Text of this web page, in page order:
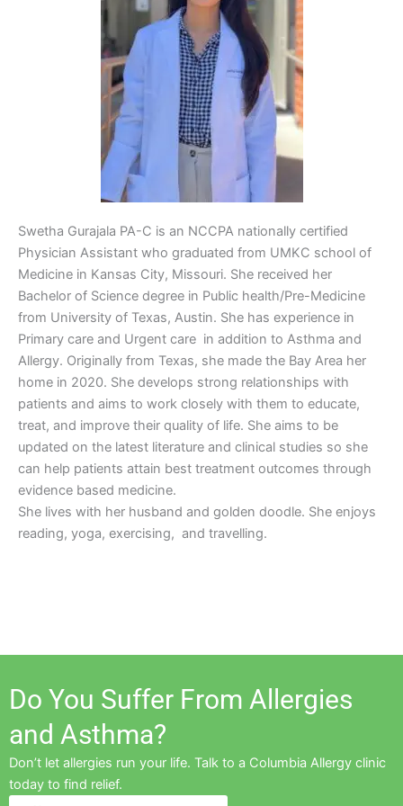
Swetha Gurajala PA-C is an NCCPA nationally certified
Physician Assistant who graduated from UMKC school of
Medicine in Kansas City, Missouri. She received her
Bachelor of Science degree in Public health/Pre-Medicine
from University of Texas, Austin. She has experience in
Primary care and Urgent care in addition to Asthma and
Allergy. Originally from Texas, she made the Bay Area her
home in 2020. She develops strong relationships with
patients and aims to work closely with them to educate,
treat, and improve their quality of life. She aims to be
updated on the latest literature and clinical studies so she
can help patients attain best treatment outcomes through
evidence based medicine.
She lives with her husband and golden doodle. She enjoys
reading, yoga, exercising, and travelling.
Do You Suffer From Allergies
and Asthma?
Don’t let allergies run your life. Talk to a Columbia Allergy clinic
today to find relief.